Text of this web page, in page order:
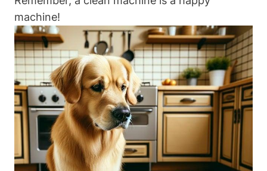
⁣machine!